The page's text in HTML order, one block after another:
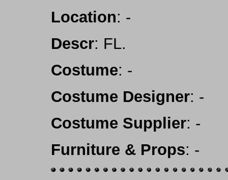
Location: -
Descr: FL.
Costume: -
Costume Designer: -
Costume Supplier: -
Furniture & Props: -